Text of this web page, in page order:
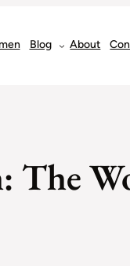
Blog About
The